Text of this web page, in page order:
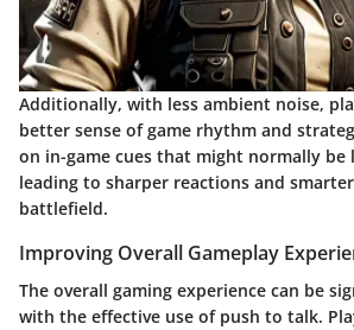
Additionally, with less ambient noise,
better sense of game rhythm and
on in-game cues that might normally be
leading to sharper reactions and
battlefield.
Improving Overall Gameplay
The overall gaming experience can be
with the effective use of push to talk.